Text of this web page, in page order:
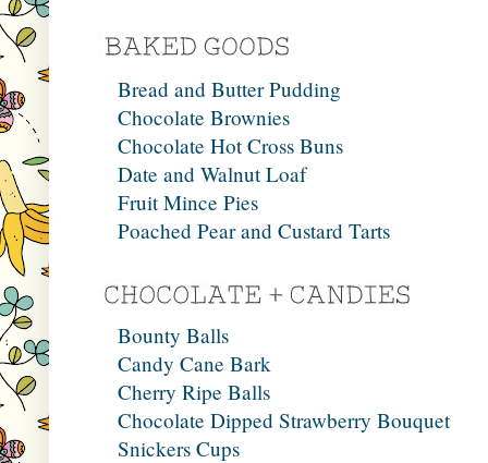
Bread and Butter Pudding
Chocolate Brownies
Chocolate Hot Cross Buns
Date and Walnut Loaf
Fruit Mince Pies
Poached Pear and Custard Tarts
Bounty Balls
Candy Cane Bark
Cherry Ripe Balls
Chocolate Dipped Strawberry Bouquet
Snickers Cups